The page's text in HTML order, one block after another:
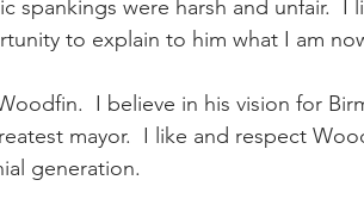
spankings were harsh and unfair.  I
to explain to him what I am
I believe in his vision for
mayor.  I like and respect
generation.